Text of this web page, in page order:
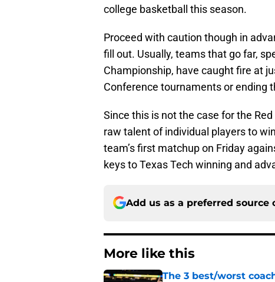
college basketball this season.
Proceed with caution though in
fill out. Usually, teams that go far,
Championship, have caught fire at
Conference tournaments or ending
Since this is not the case for the
raw talent of individual players to
team’s first matchup on Friday
keys to Texas Tech winning and
Add us as a preferred source
More like this
The 3 best/worst